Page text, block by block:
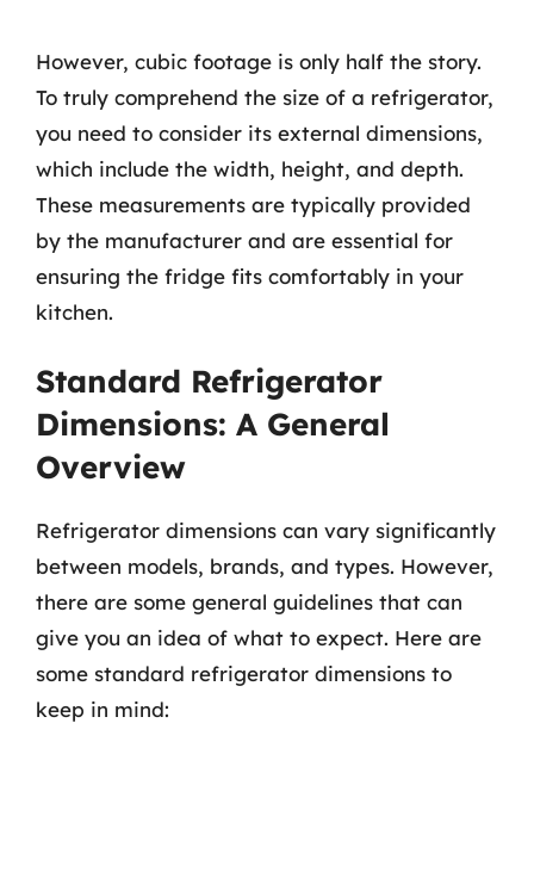
However, cubic footage is only half the story.
To truly comprehend the size of a refrigerator,
you need to consider its external dimensions,
which include the width, height, and depth.
These measurements are typically provided
by the manufacturer and are essential for
ensuring the fridge fits comfortably in your
kitchen.
Standard Refrigerator
Dimensions: A General
Overview
Refrigerator dimensions can vary significantly
between models, brands, and types. However,
there are some general guidelines that can
give you an idea of what to expect. Here are
some standard refrigerator dimensions to
keep in mind: